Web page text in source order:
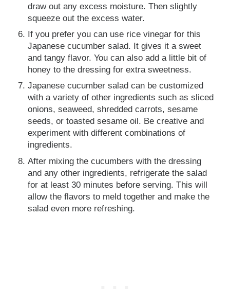
draw out any excess moisture. Then slightly
squeeze out the excess water.
If you prefer you can use rice vinegar for this
Japanese cucumber salad. It gives it a sweet
and tangy flavor. You can also add a little bit of
honey to the dressing for extra sweetness.
Japanese cucumber salad can be customized
with a variety of other ingredients such as sliced
onions, seaweed, shredded carrots, sesame
seeds, or toasted sesame oil. Be creative and
experiment with different combinations of
ingredients.
After mixing the cucumbers with the dressing
and any other ingredients, refrigerate the salad
for at least 30 minutes before serving. This will
allow the flavors to meld together and make the
salad even more refreshing.